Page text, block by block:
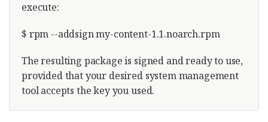
execute:
$ rpm --addsign my-content-1.1.noarch.rpm
The resulting package is signed and ready to use,
provided that your desired system management
tool accepts the key you used.